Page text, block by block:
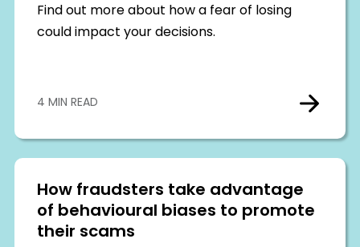
Find out more about how a fear of losing
could impact your decisions.
4 MIN READ
How fraudsters take advantage
of behavioural biases to promote
their scams